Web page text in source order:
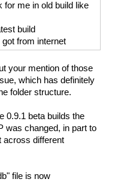
for me in old build like
build
from internet
your mention of those
which has definitely
folder structure.
0.9.1 beta builds the
was changed, in part to
across different
file is now